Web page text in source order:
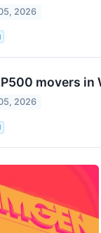
2026
movers in
2026